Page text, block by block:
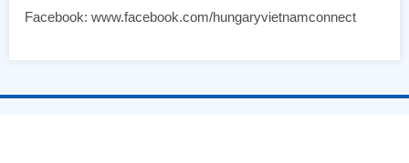
Facebook: www.facebook.com/hungaryvietnamconnect